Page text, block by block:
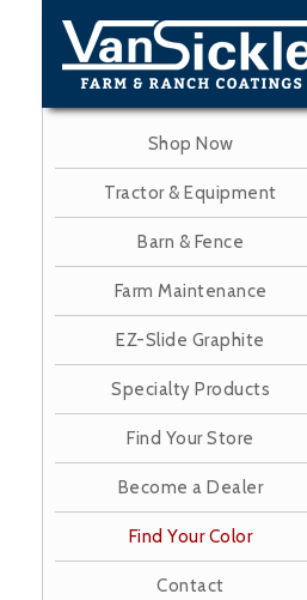
Shop Now
Tractor & Equipment
Barn & Fence
Farm Maintenance
EZ-Slide Graphite
Specialty Products
Find Your Store
Become a Dealer
Find Your Color
Contact